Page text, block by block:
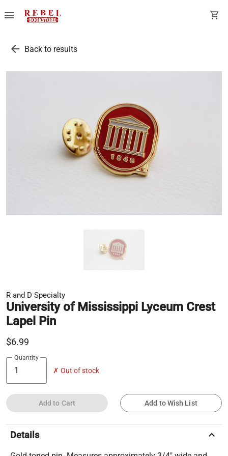
menu shopping_cart
arrow_back Back to results
R and D Specialty
University of Mississippi Lyceum Crest
Lapel Pin
$6.99
Quantity
✗ Out of stock
Add to Cart Add to Wish List
Details keyboard_arrow_up